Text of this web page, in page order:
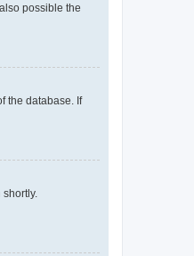
possible the
the database. If